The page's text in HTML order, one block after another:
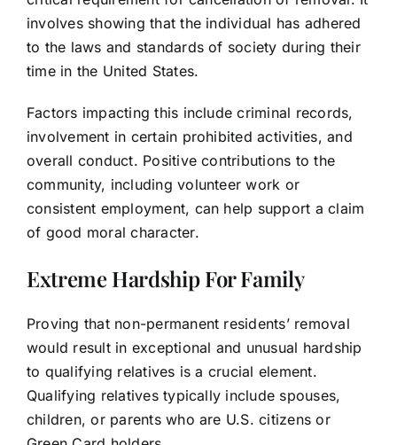
involves showing that the individual has adhered
to the laws and standards of society during their
time in the United States.
Factors impacting this include criminal records,
involvement in certain prohibited activities, and
overall conduct. Positive contributions to the
community, including volunteer work or
consistent employment, can help support a claim
of good moral character.
Extreme Hardship For Family
Proving that non-permanent residents’ removal
would result in exceptional and unusual hardship
to qualifying relatives is a crucial element.
Qualifying relatives typically include spouses,
children, or parents who are U.S. citizens or